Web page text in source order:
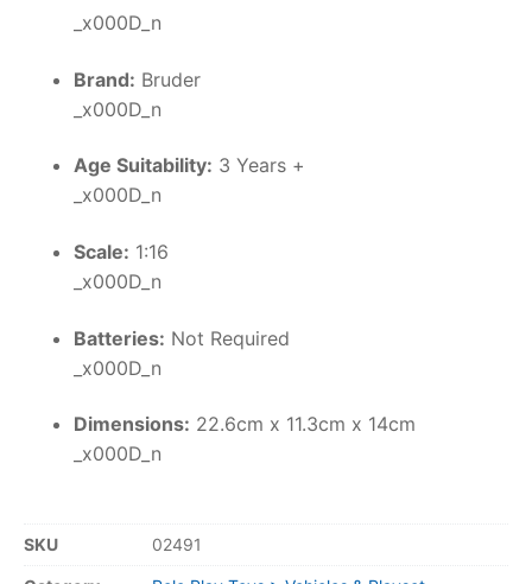
_x000D_n
Brand: Bruder
_x000D_n
Age Suitability: 3 Years +
_x000D_n
Scale: 1:16
_x000D_n
Batteries: Not Required
_x000D_n
Dimensions: 22.6cm x 11.3cm x 14cm
_x000D_n
SKU 02491